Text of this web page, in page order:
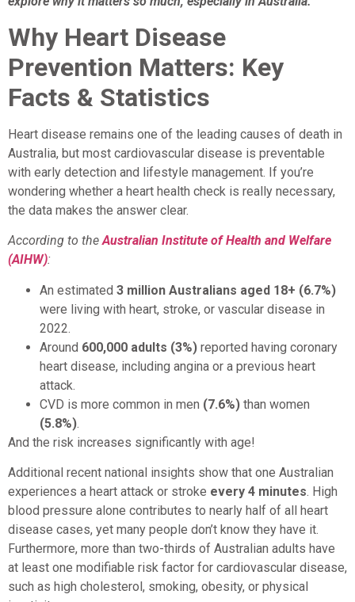
Why Heart Disease
Prevention Matters: Key
Facts & Statistics
Heart disease remains one of the leading causes of death in
Australia, but most cardiovascular disease is preventable
with early detection and lifestyle management. If you’re
wondering whether a heart health check is really necessary,
the data makes the answer clear.
According to theAustralian Institute of Health and Welfare
(AIHW):
An estimated 3 million Australians aged 18+ (6.7%)
were living with heart, stroke, or vascular disease in
2022.
Around 600,000 adults (3%) reported having coronary
heart disease, including angina or a previous heart
attack.
CVD is more common in men (7.6%) than women
(5.8%)
And the risk increases significantly with age!
Additional recent national insights show that one Australian
experiences a heart attack or stroke every 4 minutes. High
blood pressure alone contributes to nearly half of all heart
disease cases, yet many people don’t know they have it.
Furthermore, more than two-thirds of Australian adults have
at least one modifiable risk factor for cardiovascular disease,
such as high cholesterol, smoking, obesity, or physical